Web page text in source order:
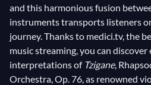
and this harmonious fusion
instruments transports listeners
journey. Thanks to medici.tv, the
music streaming, you can
interpretations of Tzigane,
Orchestra, Op. 76, as renowned